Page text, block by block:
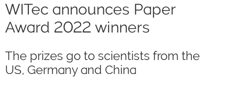
WITec announces Paper
Award 2022 winners
The prizes go to scientists from the
US, Germany and China